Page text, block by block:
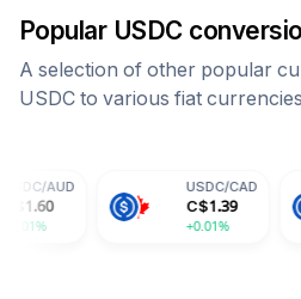
Popular USDC
A selection of other popular
USDC to various fiat
C$1.39
+0.01%